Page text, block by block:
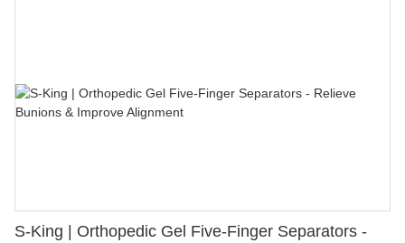
S-King | Orthopedic Gel Five-Finger Separators -